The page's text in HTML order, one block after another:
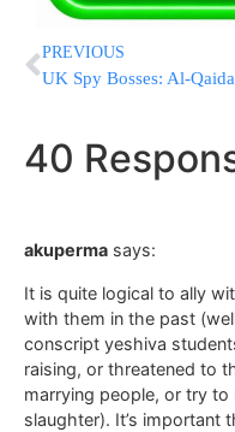
PREVIOUS
40
akuperma says:
It is quite logical to ally
with them in the past
conscript yeshiva
raising, or threatened to
marrying people, or try
slaughter). It’s important